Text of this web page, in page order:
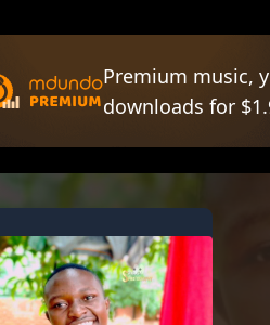
Premium music,
downloads for